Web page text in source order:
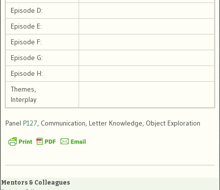
Episode D:
Episode E:
Episode F:
Episode G:
Episode H:
Themes,
Interplay
Panel P127, Communication, Letter Knowledge, Object Exploration
Mentors & Colleagues